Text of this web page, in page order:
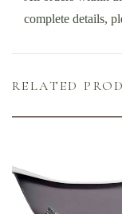
complete details,
RELATED